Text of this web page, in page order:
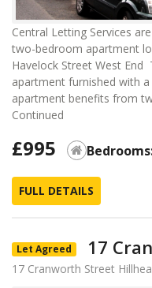
Central Letting Services
two-bedroom apartment
Havelock Street West
apartment furnished with
apartment benefits from
Continued
£995
FULL DETAILS
Let Agreed 17
17 Cranworth Street